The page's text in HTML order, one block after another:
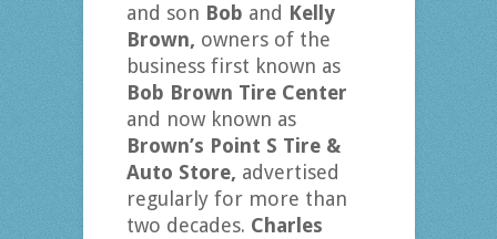
and son Bob and Kelly
Brown, owners of the
business first known as
Bob Brown Tire Center
and now known as
Brown’s Point S Tire &
Auto Store, advertised
regularly for more than
two decades. Charles